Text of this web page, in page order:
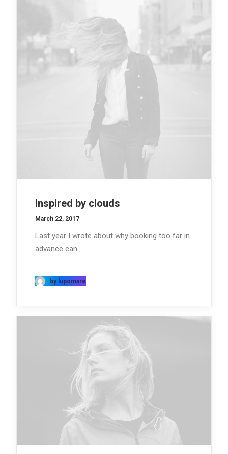
Inspired by clouds
March 22, 2017
Last year I wrote about why booking too far in
advance can…
by lupomare